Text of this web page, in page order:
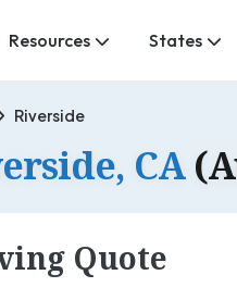
Resources States
Riverside
CA
Quote